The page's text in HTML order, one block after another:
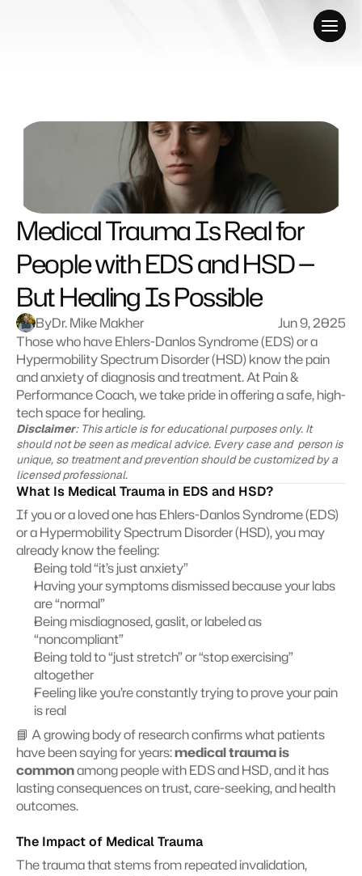
Medical Trauma Is Real for
People with EDS and HSD —
But Healing Is Possible
ByDr. Mike Makher
Jun 9, 2025
Those who have Ehlers-Danlos Syndrome (EDS) or a
Hypermobility Spectrum Disorder (HSD) know the pain
and anxiety of diagnosis and treatment. At Pain &
Performance Coach, we take pride in offering a safe, high-
tech space for healing.
Disclaimer: This article is for educational purposes only. It
should not be seen as medical advice. Every case and  person is
unique, so treatment and prevention should be customized by a
licensed professional.
What Is Medical Trauma in EDS and HSD?
If you or a loved one has Ehlers-Danlos Syndrome (EDS)
or a Hypermobility Spectrum Disorder (HSD), you may
already know the feeling:
Being told “it’s just anxiety”
Having your symptoms dismissed because your labs
are “normal”
Being misdiagnosed, gaslit, or labeled as
“noncompliant”
Being told to “just stretch” or “stop exercising”
altogether
Feeling like you’re constantly trying to prove your pain
is real
📘 A growing body of research confirms what patients
have been saying for years: medical trauma is
common among people with EDS and HSD, and it has
lasting consequences on trust, care-seeking, and health
outcomes.
The Impact of Medical Trauma
The trauma that stems from repeated invalidation,